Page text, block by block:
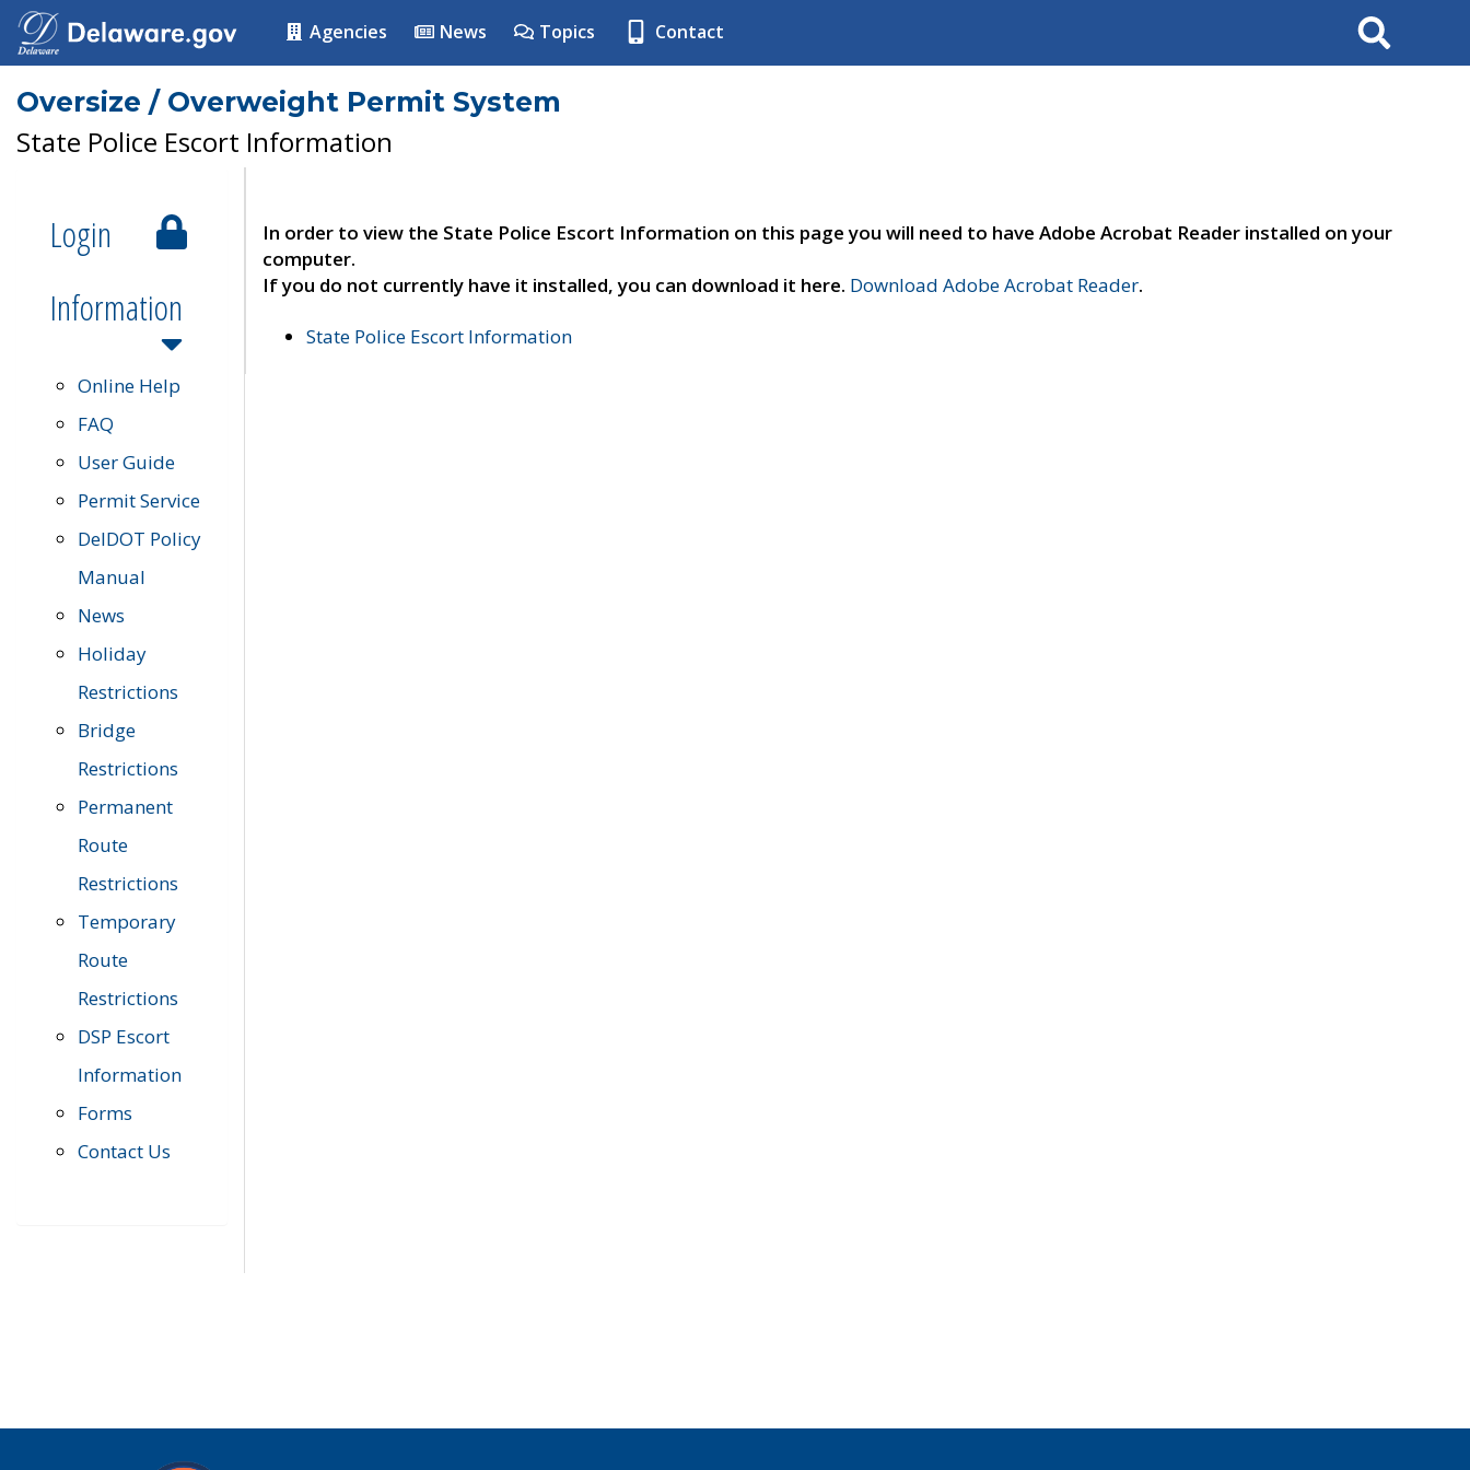
Agencies News Topics Contact Search
Oversize / Overweight Permit System
State Police Escort Information
Login
Information
Online Help
FAQ
User Guide
Permit Service
DelDOT Policy
Manual
News
Holiday
Restrictions
Bridge
Restrictions
Permanent
Route
Restrictions
Temporary
Route
Restrictions
DSP Escort
Information
Forms
Contact Us
In order to view the State Police Escort Information on this page you will need to have Adobe Acrobat Reader installed on your
computer.
If you do not currently have it installed, you can download it here. Download Adobe Acrobat Reader.
State Police Escort Information